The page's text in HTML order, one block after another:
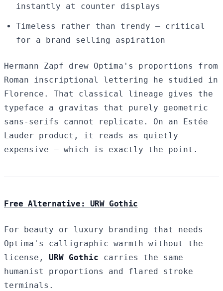
instantly at counter displays
Timeless rather than trendy — critical
for a brand selling aspiration
Hermann Zapf drew Optima's proportions from
Roman inscriptional lettering he studied in
Florence. That classical lineage gives the
typeface a gravitas that purely geometric
sans-serifs cannot replicate. On an Estée
Lauder product, it reads as quietly
expensive — which is exactly the point.
Free Alternative: URW Gothic
For beauty or luxury branding that needs
Optima's calligraphic warmth without the
license, URW Gothic carries the same
humanist proportions and flared stroke
terminals.